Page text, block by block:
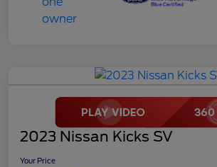
2023 Nissan Kicks SV
Your Price